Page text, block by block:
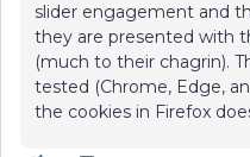
slider engagement and
they are presented with
(much to their chagrin).
tested (Chrome, Edge,
the cookies in Firefox